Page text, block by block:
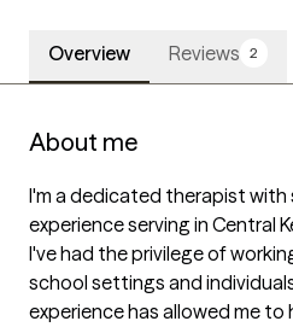
Overview Reviews 2
About me
I'm a dedicated therapist with
experience serving in Central
I've had the privilege of
school settings and
experience has allowed me